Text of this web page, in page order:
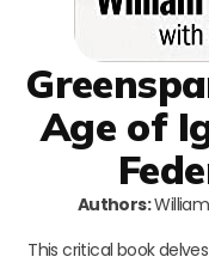
Age of
Authors:
This critical book